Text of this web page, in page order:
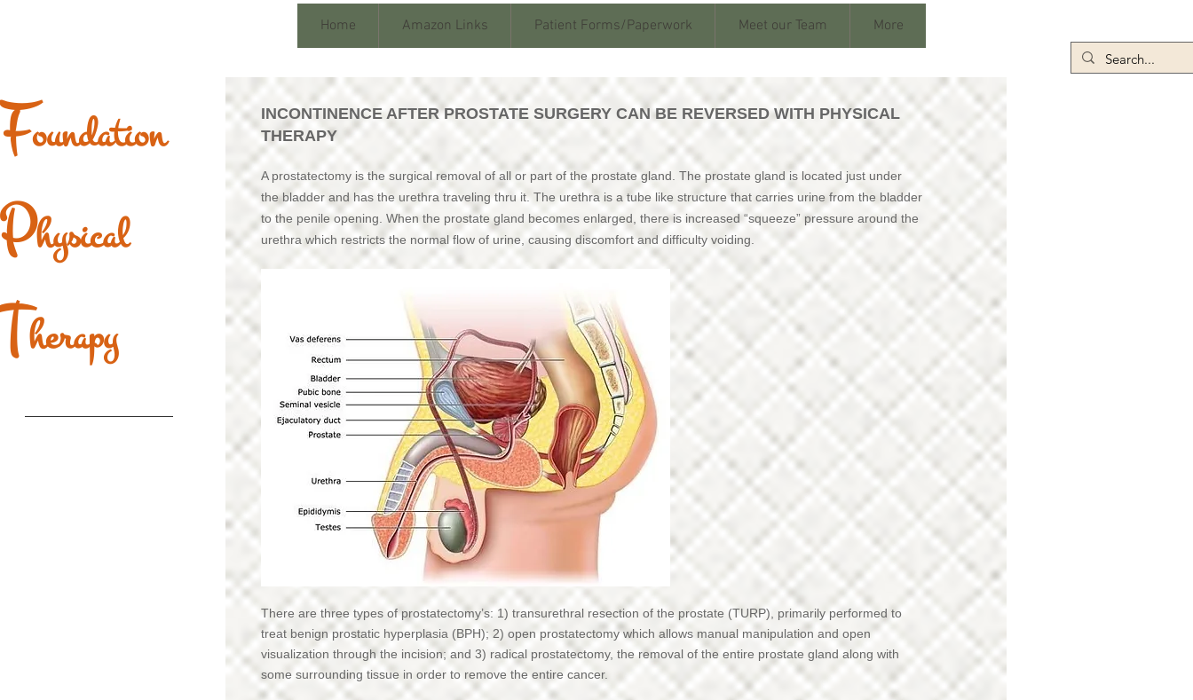
Home Amazon Links Patient Forms/Paperwork Meet our Team More
Foundation
Physical
Therapy
INCONTINENCE AFTER PROSTATE SURGERY CAN BE REVERSED WITH PHYSICAL
THERAPY
A prostatectomy is the surgical removal of all or part of the prostate gland. The prostate gland is located just under
the bladder and has the urethra traveling thru it. The urethra is a tube like structure that carries urine from the bladder
to the penile opening. When the prostate gland becomes enlarged, there is increased “squeeze” pressure around the
urethra which restricts the normal flow of urine, causing discomfort and difficulty voiding.
There are three types of prostatectomy’s: 1) transurethral resection of the prostate (TURP), primarily performed to
treat benign prostatic hyperplasia (BPH); 2) open prostatectomy which allows manual manipulation and open
visualization through the incision; and 3) radical prostatectomy, the removal of the entire prostate gland along with
some surrounding tissue in order to remove the entire cancer.